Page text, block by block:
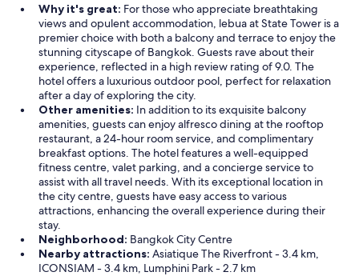
Why it's great: For those who appreciate breathtaking
views and opulent accommodation, lebua at State Tower is a
premier choice with both a balcony and terrace to enjoy the
stunning cityscape of Bangkok. Guests rave about their
experience, reflected in a high review rating of 9.0. The
hotel offers a luxurious outdoor pool, perfect for relaxation
after a day of exploring the city.
Other amenities: In addition to its exquisite balcony
amenities, guests can enjoy alfresco dining at the rooftop
restaurant, a 24-hour room service, and complimentary
breakfast options. The hotel features a well-equipped
fitness centre, valet parking, and a concierge service to
assist with all travel needs. With its exceptional location in
the city centre, guests have easy access to various
attractions, enhancing the overall experience during their
stay.
Neighborhood: Bangkok City Centre
Nearby attractions: Asiatique The Riverfront - 3.4 km,
ICONSIAM - 3.4 km, Lumphini Park - 2.7 km